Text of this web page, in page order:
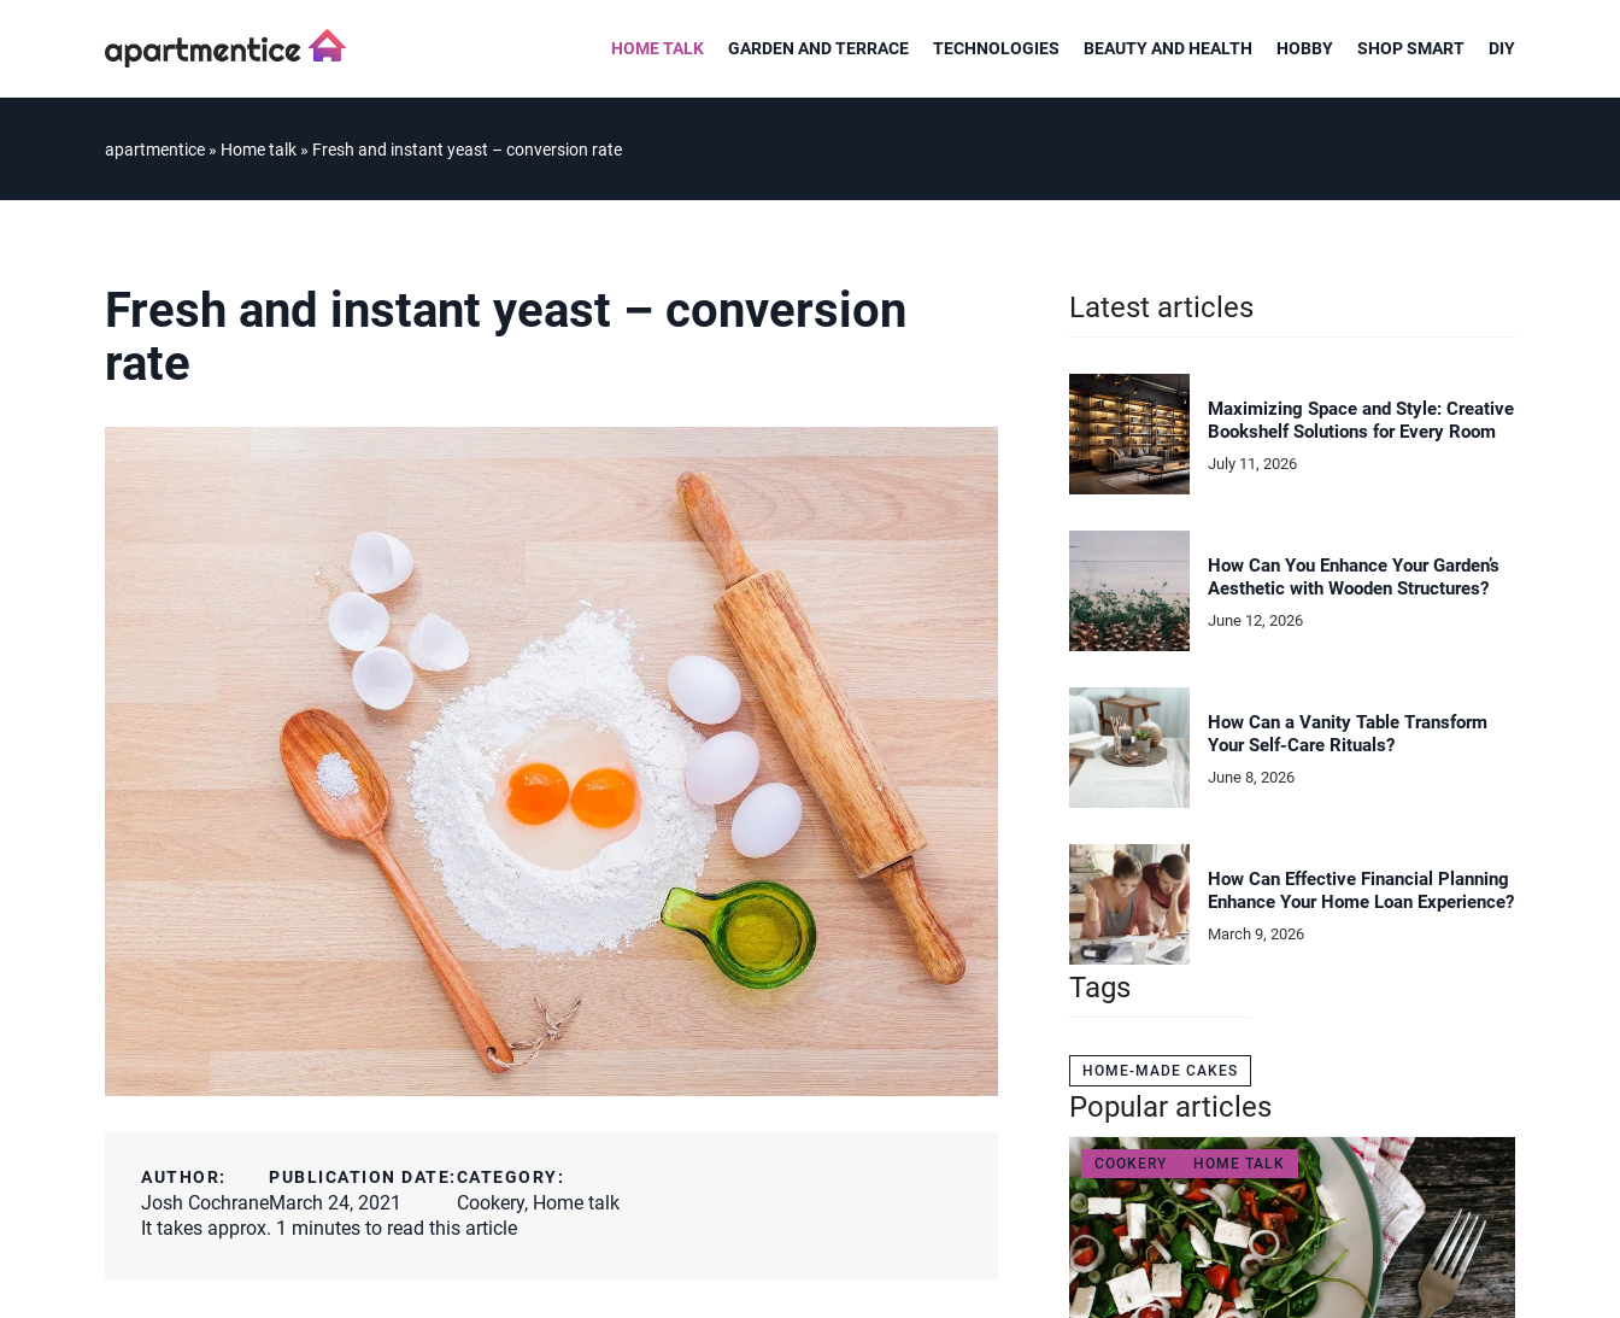
HOME TALK GARDEN AND TERRACE TECHNOLOGIES BEAUTY AND HEALTH HOBBY SHOP SMART DIY
apartmentice » Home talk » Fresh and instant yeast – conversion rate
Fresh and instant yeast – conversion
rate
AUTHOR:
Josh Cochrane
PUBLICATION DATE:
March 24, 2021
CATEGORY:
Cookery, Home talk
It takes approx. 1 minutes to read this article
Latest articles
Maximizing Space and Style: Creative
Bookshelf Solutions for Every Room
July 11, 2026
How Can You Enhance Your Garden’s
Aesthetic with Wooden Structures?
June 12, 2026
How Can a Vanity Table Transform
Your Self-Care Rituals?
June 8, 2026
How Can Effective Financial Planning
Enhance Your Home Loan Experience?
March 9, 2026
Tags
HOME-MADE CAKES
Popular articles
COOKERY HOME TALK